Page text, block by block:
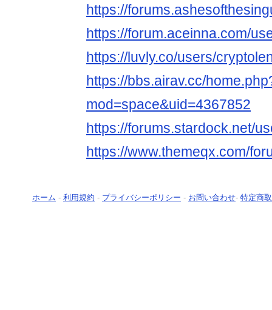
https://
https://forum.aceinna.com/
https://luvly.co/users/
https://bbs.airav.cc/
mod=space&uid=4367852
https://forums.stardock.net/
https://www.themeqx.com/
ホーム - 利用規約 - プライバシーポリシー - お問い合わせ- 特定商